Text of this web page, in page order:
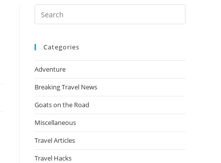
Escape
Categories
Adventure
Breaking Travel News
Goats on the Road
Miscellaneous
Travel Articles
Travel Hacks